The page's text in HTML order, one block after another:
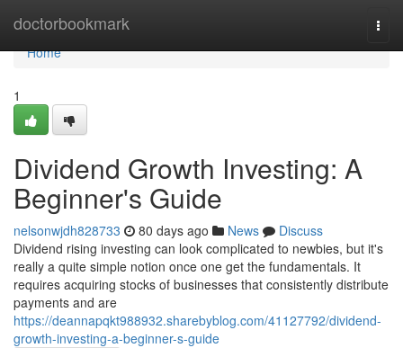
doctorbookmark
Home
Home
1
Dividend Growth Investing: A
Beginner's Guide
nelsonwjdh828733 80 days ago News
Discuss
Dividend rising investing can look complicated to newbies, but it's
really a quite simple notion once one get the fundamentals. It
requires acquiring stocks of businesses that consistently distribute
payments and are
https://deannapqkt988932.sharebyblog.com/41127792/dividend-
growth-investing-a-beginner-s-guide